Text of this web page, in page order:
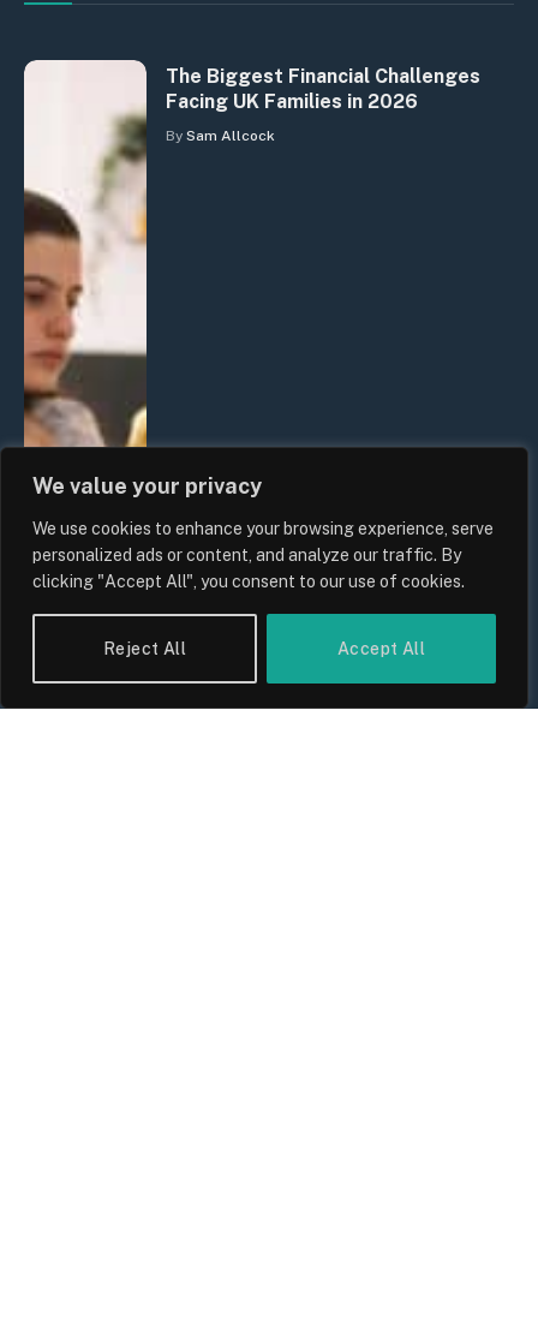
We value your privacy
We use cookies to enhance your browsing experience, serve
personalized ads or content, and analyze our traffic. By
clicking "Accept All", you consent to our use of cookies.
Reject All Accept All
The Biggest Financial Challenges
Facing UK Families in 2026
By Sam Allcock